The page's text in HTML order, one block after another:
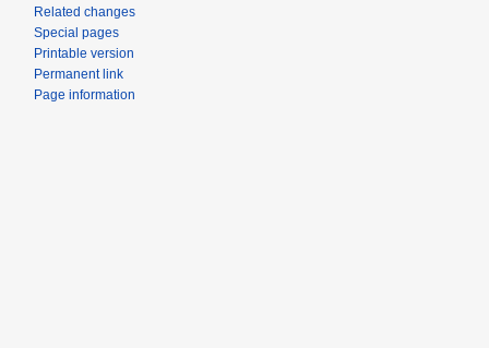
Related changes
Special pages
Printable version
Permanent link
Page information